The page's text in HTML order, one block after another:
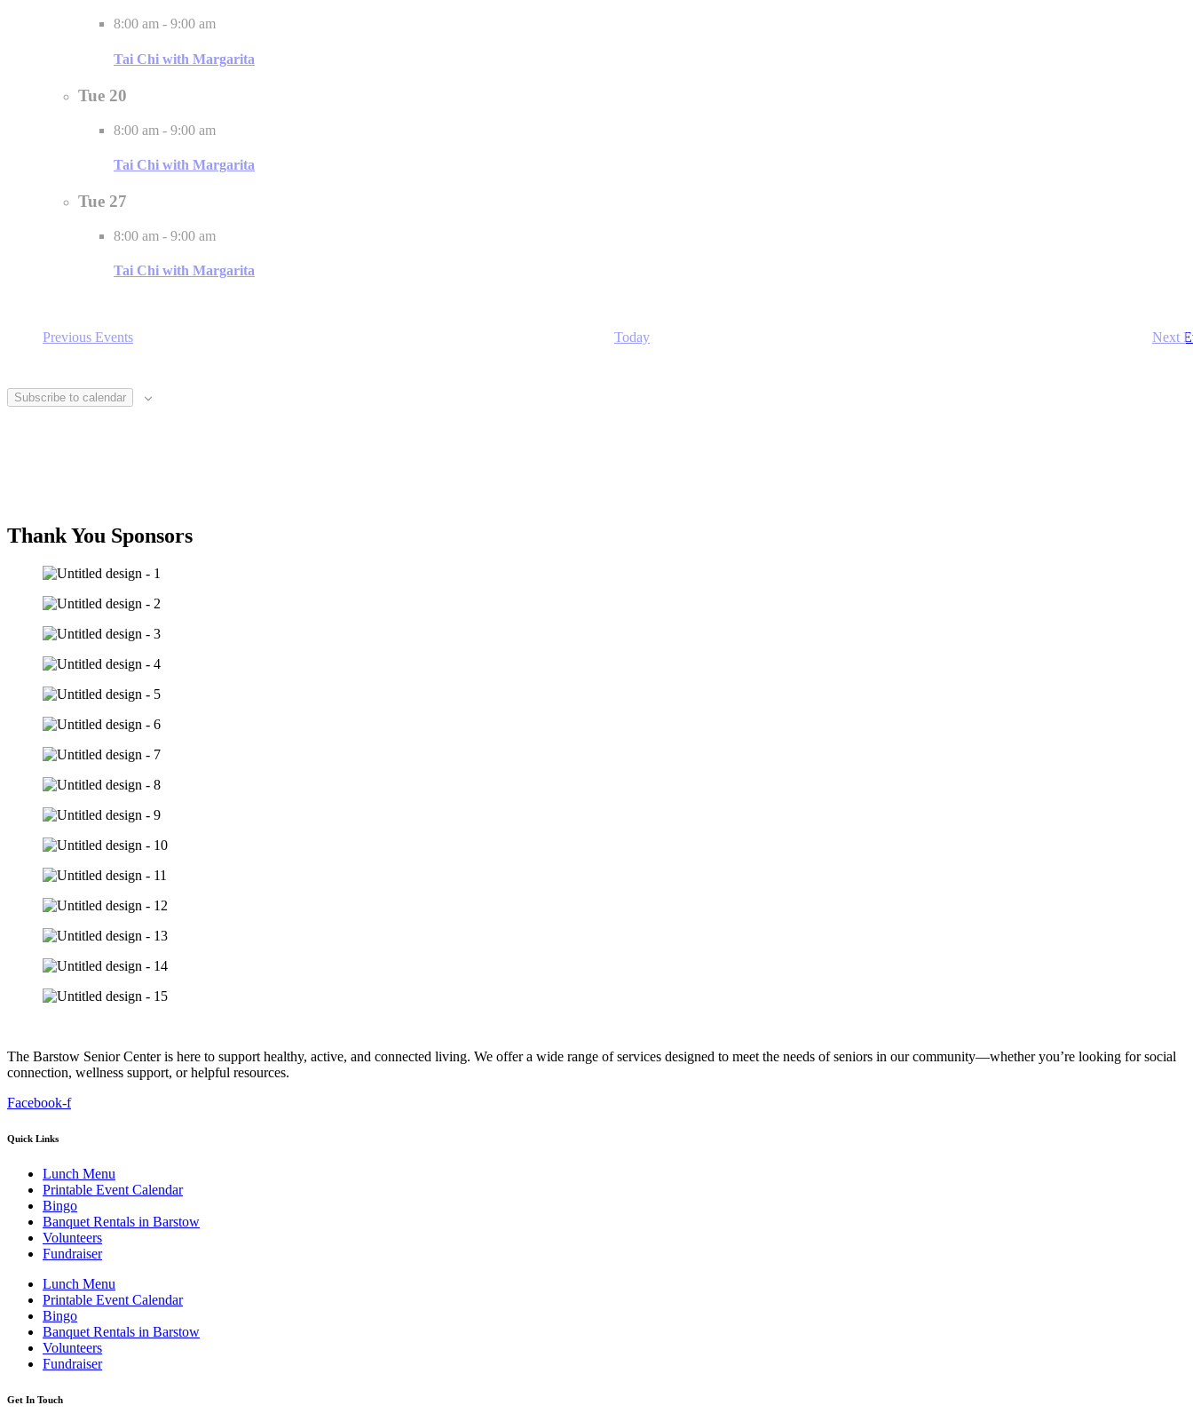
8:00 am - 9:00 am
Tai Chi with Margarita
Tue 20
8:00 am - 9:00 am
Tai Chi with Margarita
Tue 27
8:00 am - 9:00 am
Tai Chi with Margarita
Previous Events Today Next
Subscribe to calendar
Thank You Sponsors
The Barstow Senior Center is here to support healthy, active, and connected living. We offer a wide range of services designed to meet the needs of seniors in our community—whether you’re looking for social
connection, wellness support, or helpful resources.
Facebook-f
Quick Links
Lunch Menu
Printable Event Calendar
Bingo
Banquet Rentals in Barstow
Volunteers
Fundraiser
Lunch Menu
Printable Event Calendar
Bingo
Banquet Rentals in Barstow
Volunteers
Fundraiser
Get In Touch